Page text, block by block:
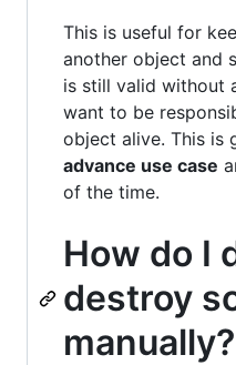
This is useful for
another object and
is still valid without
want to be
object alive. This is
advance use case
of the time.
How do I
destroy
manually?